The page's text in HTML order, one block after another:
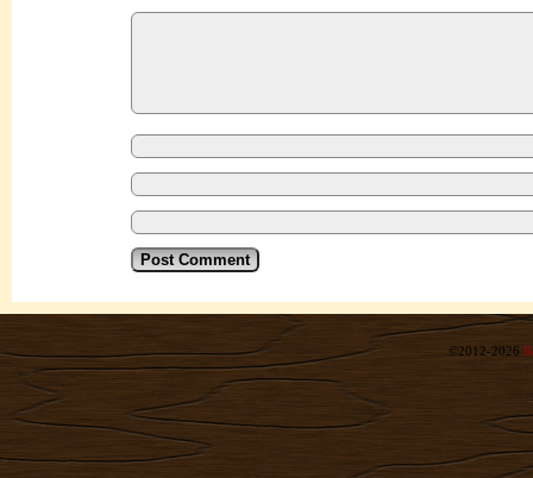
©2012-2026